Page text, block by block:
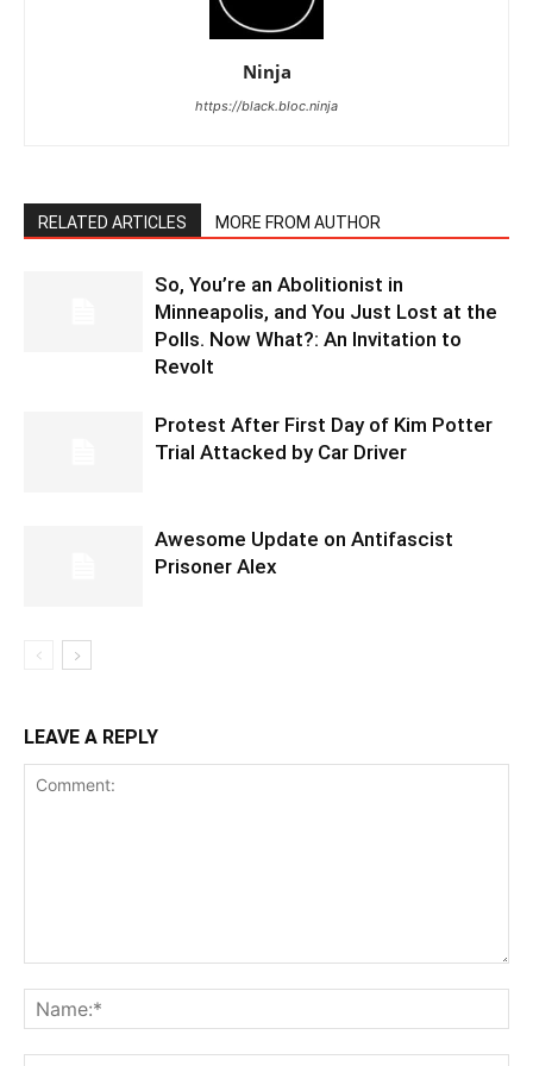
Ninja
https://black.bloc.ninja
RELATED ARTICLES MORE FROM AUTHOR
So, You’re an Abolitionist in
Minneapolis, and You Just Lost at the
Polls. Now What?: An Invitation to
Revolt
Protest After First Day of Kim Potter
Trial Attacked by Car Driver
Awesome Update on Antifascist
Prisoner Alex
LEAVE A REPLY